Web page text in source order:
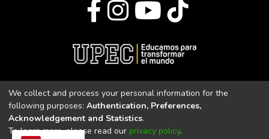
Universidad Politécnica Estatal del Carchi
We collect and process your personal information for the
following purposes: Authentication, Preferences,
Acknowledgement and Statistics.
To learn more, please read our privacy policy.